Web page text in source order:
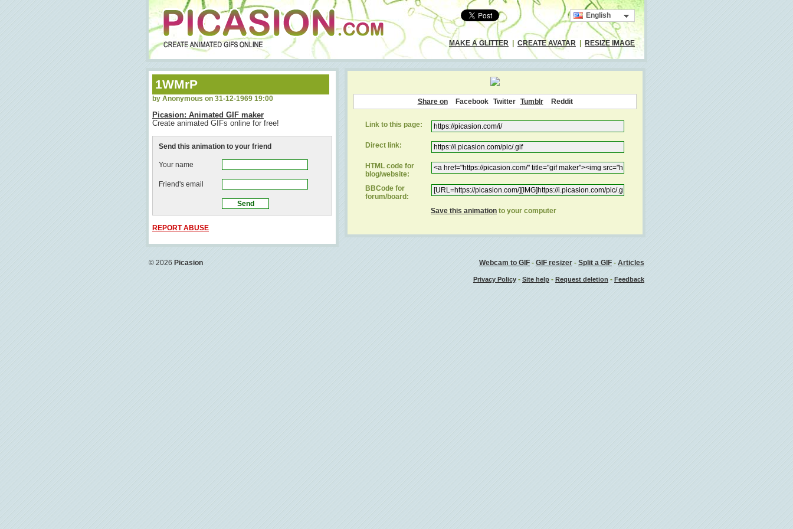
English
MAKE A GLITTER CREATE AVATAR RESIZE IMAGE
1WMrP
by Anonymous on 31-12-1969 19:00
Picasion: Animated GIF maker
Create animated GIFs online for free!
Send this animation to your friend
Your name
Friend's email
REPORT ABUSE
Share on Facebook Twitter Tumblr Reddit
Link to this page:
Direct link:
HTML code for
blog/website:
BBCode for
forum/board:
Save this animation to your computer
© 2026 Picasion Webcam to GIF - GIF resizer - Split a GIF - Articles
Privacy Policy - Site help - Request deletion - Feedback